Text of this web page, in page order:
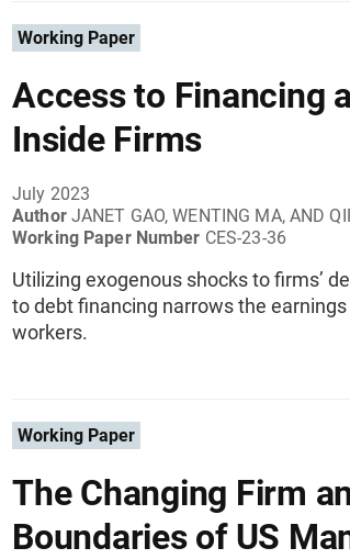
Working Paper
Access to Financing
Inside Firms
July 2023
Author JANET GAO, WENTING MA, AND
Working Paper Number CES-23-36
Utilizing exogenous shocks to firms’
to debt financing narrows the
workers.
Working Paper
The Changing Firm
Boundaries of US